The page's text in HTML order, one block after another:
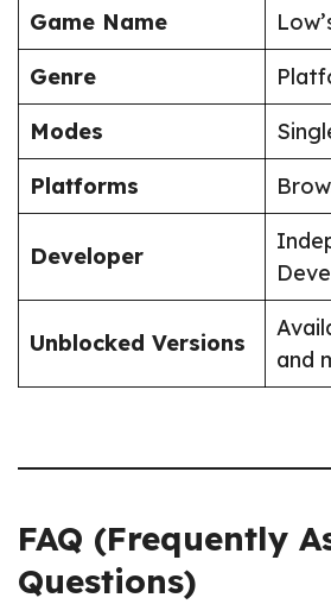
Game Name
Genre
Modes
Platforms
Developer
Unblocked Versions
and
FAQ (Frequently
Questions)